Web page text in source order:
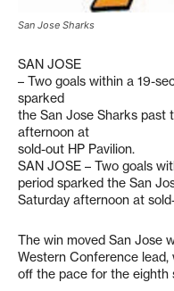
San Jose Sharks
SAN JOSE
– Two goals within a 19-
sparked
the San Jose Sharks past
afternoon at
sold-out HP Pavilion.
SAN JOSE – Two goals
period sparked the San
Saturday afternoon at
The win moved San Jose
Western Conference
off the pace for the eighth